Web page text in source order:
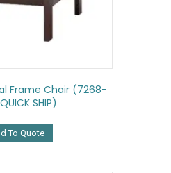
Frame Chair (7268-
SHIP)
To Quote